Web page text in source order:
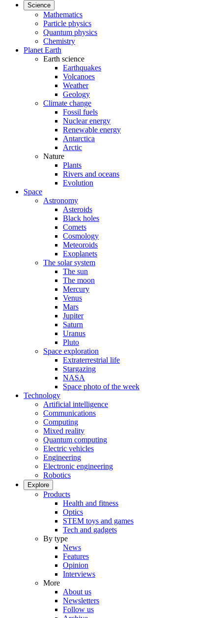
Science
Mathematics
Particle physics
Quantum physics
Chemistry
Planet Earth
Earth science
Earthquakes
Volcanoes
Weather
Geology
Climate change
Fossil fuels
Nuclear energy
Renewable energy
Antarctica
Arctic
Nature
Plants
Rivers and oceans
Evolution
Space
Astronomy
Asteroids
Black holes
Comets
Cosmology
Meteoroids
Exoplanets
The solar system
The sun
The moon
Mercury
Venus
Mars
Jupiter
Saturn
Uranus
Pluto
Space exploration
Extraterrestrial life
Stargazing
NASA
Space photo of the week
Technology
Artificial intelligence
Communications
Computing
Mixed reality
Quantum computing
Electric vehicles
Engineering
Electronic engineering
Robotics
Explore
Products
Health and fitness
Optics
STEM toys and games
Tech and gadgets
By type
News
Features
Opinion
Interviews
More
About us
Newsletters
Follow us